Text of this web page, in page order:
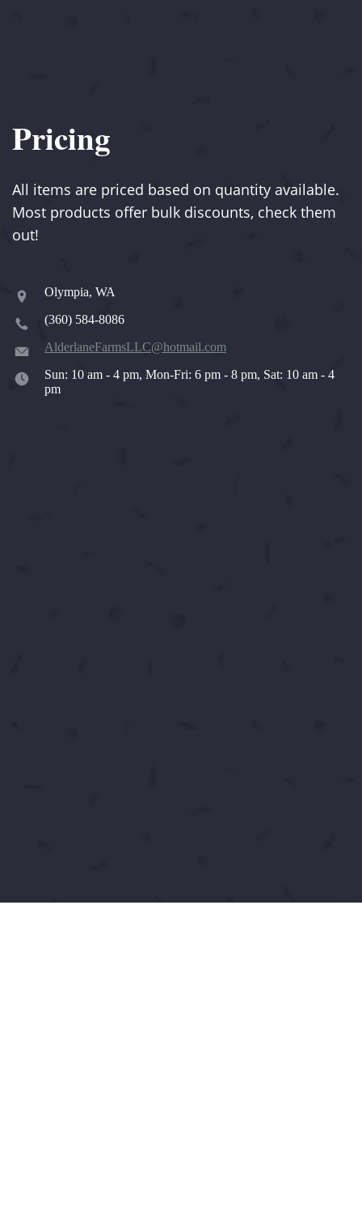
Pricing
All items are priced based on quantity available.
Most products offer bulk discounts, check them
out!
Olympia, WA
(360) 584-8086
AlderlaneFarmsLLC@hotmail.com
Sun: 10 am - 4 pm, Mon-Fri: 6 pm - 8 pm, Sat: 10 am - 4
pm